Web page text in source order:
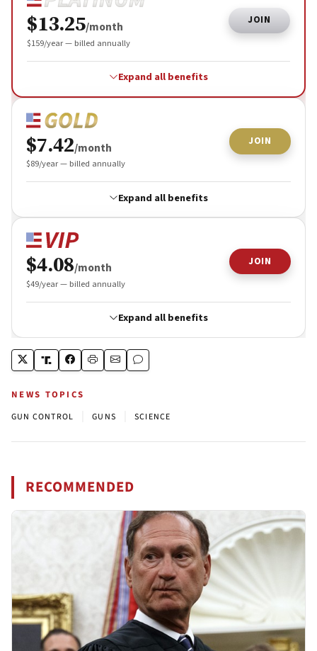
NEWS TOPICS
GUN CONTROL GUNS SCIENCE
RECOMMENDED